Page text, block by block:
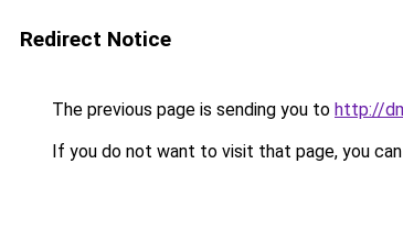
Redirect Notice
The previous page is sending you to http://
If you do not want to visit that page, you can